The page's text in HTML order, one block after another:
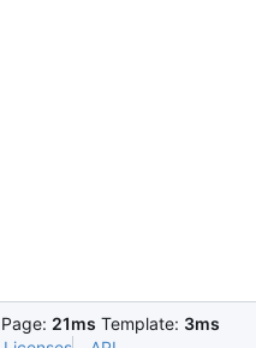
Page: 21ms Template: 3ms